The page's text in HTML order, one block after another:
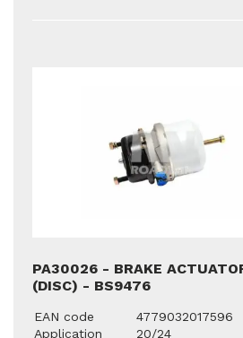
PA30026 - BRAKE
(DISC) - BS9476
EAN code
4779032017596
Application
20/24